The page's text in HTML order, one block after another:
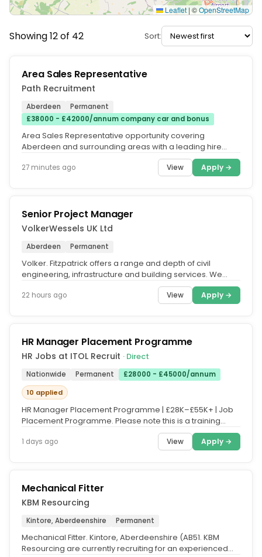
Leaflet | ©OpenStreetMap
Showing 12 of 42 Sort:
Area Sales Representative
Path Recruitment
Aberdeen
Permanent
£38000 - £42000/annum company car and bonus
Area Sales Representative opportunity covering
Aberdeen and surrounding areas with a leading hire
27 minutes ago View Apply →
Senior Project Manager
VolkerWessels UK Ltd
Aberdeen Permanent
Volker. Fitzpatrick offers a range and depth of civil
engineering, infrastructure and building services. We
22 hours ago View Apply →
HR Manager Placement Programme
HR Jobs at ITOL Recruit · Direct
Nationwide Permanent
£28000 - £45000/annum
10 applied
HR Manager Placement Programme | £28K–£55K+ | Job
Placement Programme. Please note this is a training
1 days ago View Apply →
Mechanical Fitter
KBM Resourcing
Kintore, Aberdeenshire Permanent
Mechanical Fitter. Kintore, Aberdeenshire (AB51. KBM
Resourcing are currently recruiting for an experienced